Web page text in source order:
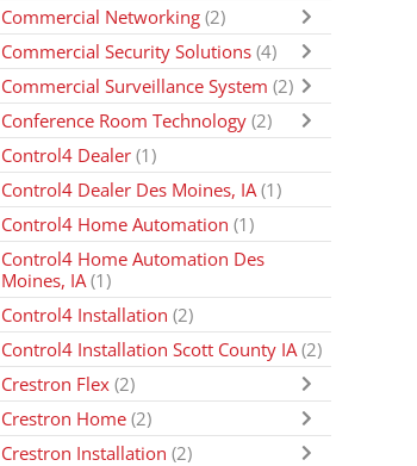
Commercial Networking(2)
Commercial Security Solutions (4)
Commercial Surveillance System(2)
Conference Room Technology (2)
Control4 Dealer (1)
Control4 Dealer Des Moines, IA(1)
Control4 Home Automation(1)
Control4 Home Automation Des
Moines, IA(1)
Control4 Installation (2)
Control4 Installation Scott County IA (2)
Crestron Flex(2)
Crestron Home(2)
Crestron Installation (2)